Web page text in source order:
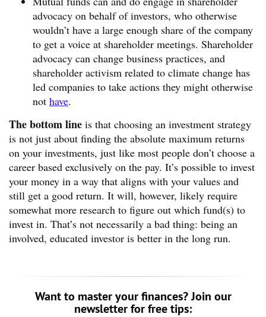
advocacy on behalf of investors, who otherwise
wouldn’t have a large enough share of the company
to get a voice at shareholder meetings. Shareholder
advocacy can change business practices, and
shareholder activism related to climate change has
led companies to take actions they might otherwise
not have.
The bottom line is that choosing an investment strategy
is not just about finding the absolute maximum returns
on your investments, just like most people don’t choose a
career based exclusively on the pay. It’s possible to invest
your money in a way that aligns with your values and
still get a good return. It will, however, likely require
somewhat more research to figure out which fund(s) to
invest in. That’s not necessarily a bad thing: being an
involved, educated investor is better in the long run.
Want to master your finances? Join our
newsletter for free tips: